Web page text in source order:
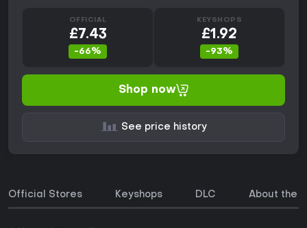
OFFICIAL
£7.43
-66%
KEYSHOPS
£1.92
-93%
Shop now
See price history
Official Stores Keyshops DLC About the